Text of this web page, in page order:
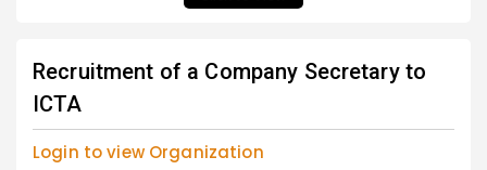
Recruitment of a Company Secretary to
ICTA
Login to view Organization